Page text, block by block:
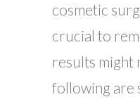
cosmetic
crucial to
results might
following are